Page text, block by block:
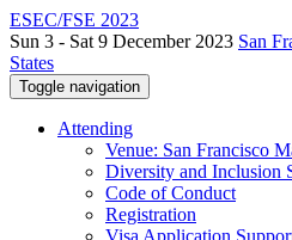
ESEC/FSE 2023
Sun 3 - Sat 9 December 2023 San
States
Toggle navigation
Attending
Venue: San Francisco
Diversity and Inclusion
Code of Conduct
Registration
Visa Application